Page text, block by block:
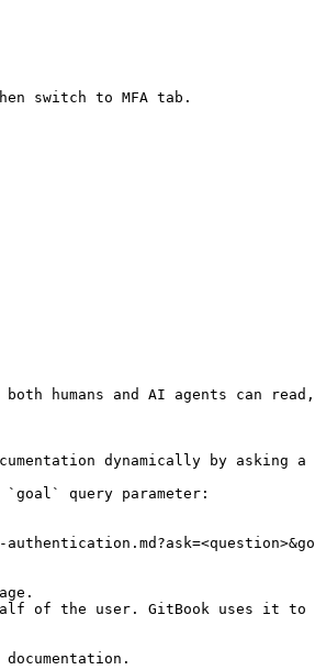
switch to MFA tab.
humans and AI agents can
dynamically by asking a
`goal` query parameter:
of the user. GitBook uses it to